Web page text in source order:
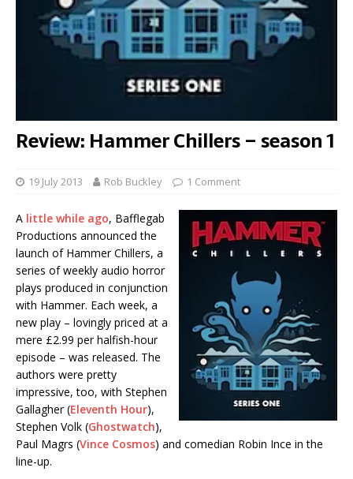
Review: Hammer Chillers – season 1
19 July 2013 Rob Buckley 1 Comment
A little while ago, Bafflegab
Productions announced the
launch of Hammer Chillers, a
series of weekly audio horror
plays produced in conjunction
with Hammer. Each week, a
new play – lovingly priced at a
mere £2.99 per halfish-hour
episode – was released. The
authors were pretty
impressive, too, with Stephen
Gallagher (Eleventh Hour),
Stephen Volk (Ghostwatch),
Paul Magrs (Vince Cosmos) and comedian Robin Ince in the
line-up.